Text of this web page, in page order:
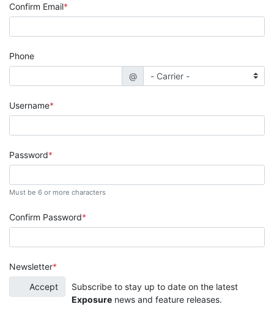
Confirm Email
Phone
@
Username
Password
Must be 6 or more characters
Confirm Password
Newsletter
Accept
Subscribe to stay up to date on the latest
Exposurenews and feature releases.